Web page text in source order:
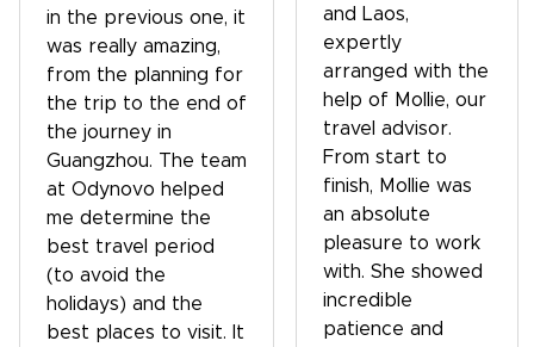
in the previous one, it
was really amazing,
from the planning for
the trip to the end of
the journey in
Guangzhou. The team
at Odynovo helped
me determine the
best travel period
(to avoid the
holidays) and the
best places to visit. It
and Laos,
expertly
arranged with the
help of Mollie, our
travel advisor.
From start to
finish, Mollie was
an absolute
pleasure to work
with. She showed
incredible
patience and